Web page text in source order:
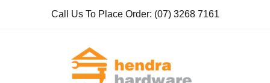
Call Us To Place Order: (07) 3268 7161